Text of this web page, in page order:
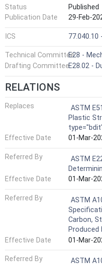
Status
Published
Publication Date
29-Feb-
ICS
Technical CommitteeE28 -
Drafting CommitteeE28.02 -
RELATIONS
Replaces
ASTM
Plastic
Effective Date
01-Mar-
Referred By
ASTM
Effective Date
01-Mar-
Referred By
ASTM
Carbon,
Produced
Effective Date
01-Mar-
Referred By
ASTM